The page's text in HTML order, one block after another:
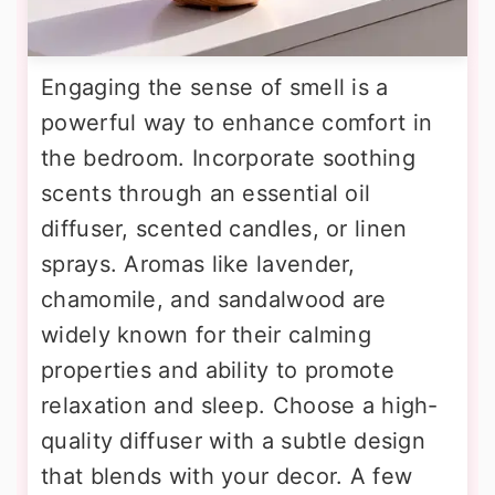
Engaging the sense of smell is a
powerful way to enhance comfort in
the bedroom. Incorporate soothing
scents through an essential oil
diffuser, scented candles, or linen
sprays. Aromas like lavender,
chamomile, and sandalwood are
widely known for their calming
properties and ability to promote
relaxation and sleep. Choose a high-
quality diffuser with a subtle design
that blends with your decor. A few